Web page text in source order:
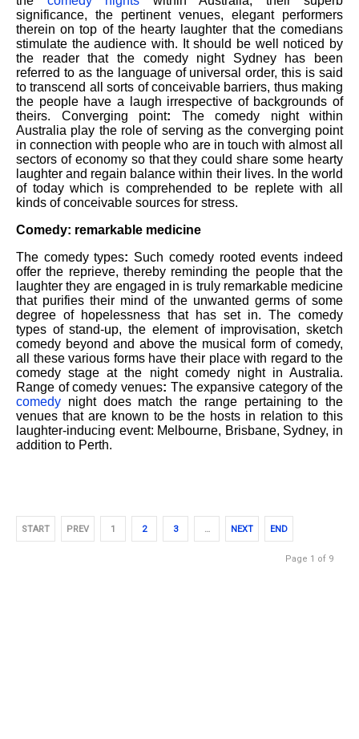
significance, the pertinent venues, elegant performers
therein on top of the hearty laughter that the comedians
stimulate the audience with. It should be well noticed by
the reader that the comedy night Sydney has been
referred to as the language of universal order, this is said
to transcend all sorts of conceivable barriers, thus making
the people have a laugh irrespective of backgrounds of
theirs. Converging point: The comedy night within
Australia play the role of serving as the converging point
in connection with people who are in touch with almost all
sectors of economy so that they could share some hearty
laughter and regain balance within their lives. In the world
of today which is comprehended to be replete with all
kinds of conceivable sources for stress.
Comedy: remarkable medicine
The comedy types: Such comedy rooted events indeed
offer the reprieve, thereby reminding the people that the
laughter they are engaged in is truly remarkable medicine
that purifies their mind of the unwanted germs of some
degree of hopelessness that has set in. The comedy
types of stand-up, the element of improvisation, sketch
comedy beyond and above the musical form of comedy,
all these various forms have their place with regard to the
comedy stage at the night comedy night in Australia.
Range of comedy venues: The expansive category of the
comedy night does match the range pertaining to the
venues that are known to be the hosts in relation to this
laughter-inducing event: Melbourne, Brisbane, Sydney, in
addition to Perth.
START PREV 1 2 3 … NEXT END
Page 1 of 9